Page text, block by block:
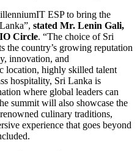
ESP to bring the
stated Mr. Lenin Gali,
Circle. “The choice of Sri
the country’s growing reputation
innovation, and
location, highly skilled talent
hospitality, Sri Lanka is
where global leaders can
summit will also showcase the
culinary traditions,
experience that goes beyond